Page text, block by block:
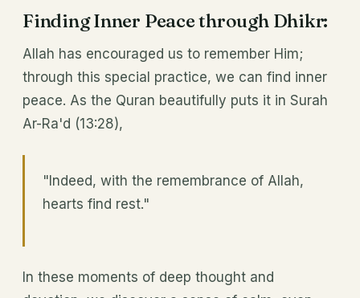
Finding Inner Peace through Dhikr:
Allah has encouraged us to remember Him;
through this special practice, we can find inner
peace. As the Quran beautifully puts it in Surah
Ar-Ra'd (13:28),
"Indeed, with the remembrance of Allah,
hearts find rest."
In these moments of deep thought and